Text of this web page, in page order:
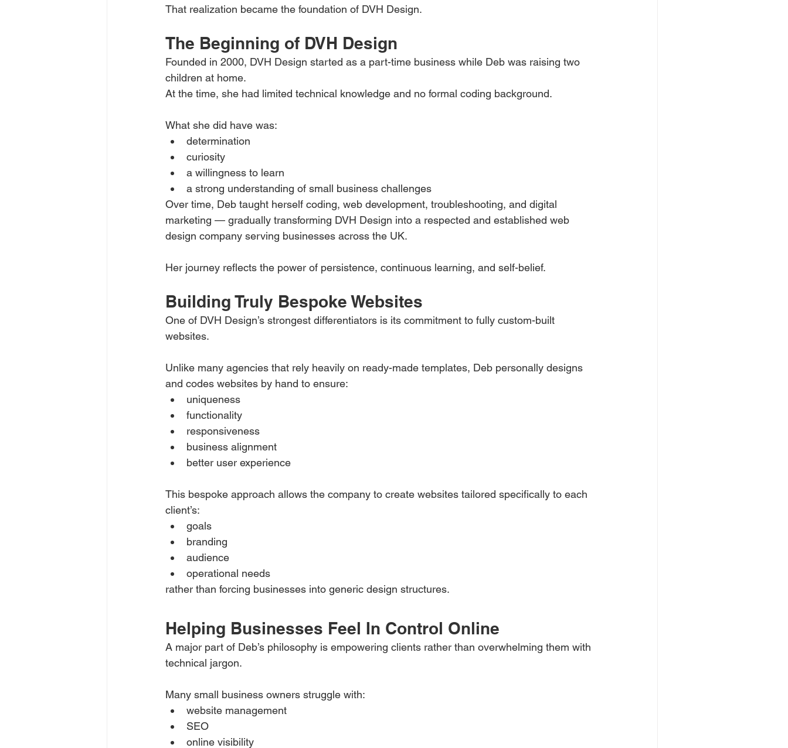
That realization became the foundation of DVH Design.
The Beginning of DVH Design
Founded in 2000, DVH Design started as a part-time business while Deb was raising two
children at home.
At the time, she had limited technical knowledge and no formal coding background.
What she did have was:
determination
curiosity
a willingness to learn
a strong understanding of small business challenges
Over time, Deb taught herself coding, web development, troubleshooting, and digital
marketing — gradually transforming DVH Design into a respected and established web
design company serving businesses across the UK.
Her journey reflects the power of persistence, continuous learning, and self-belief.
Building Truly Bespoke Websites
One of DVH Design’s strongest differentiators is its commitment to fully custom-built
websites.
Unlike many agencies that rely heavily on ready-made templates, Deb personally designs
and codes websites by hand to ensure:
uniqueness
functionality
responsiveness
business alignment
better user experience
This bespoke approach allows the company to create websites tailored specifically to each
client’s:
goals
branding
audience
operational needs
rather than forcing businesses into generic design structures.
Helping Businesses Feel In Control Online
A major part of Deb’s philosophy is empowering clients rather than overwhelming them with
technical jargon.
Many small business owners struggle with:
website management
SEO
online visibility